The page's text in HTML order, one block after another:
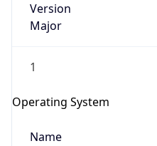
Version
Major
1
Operating System
Name